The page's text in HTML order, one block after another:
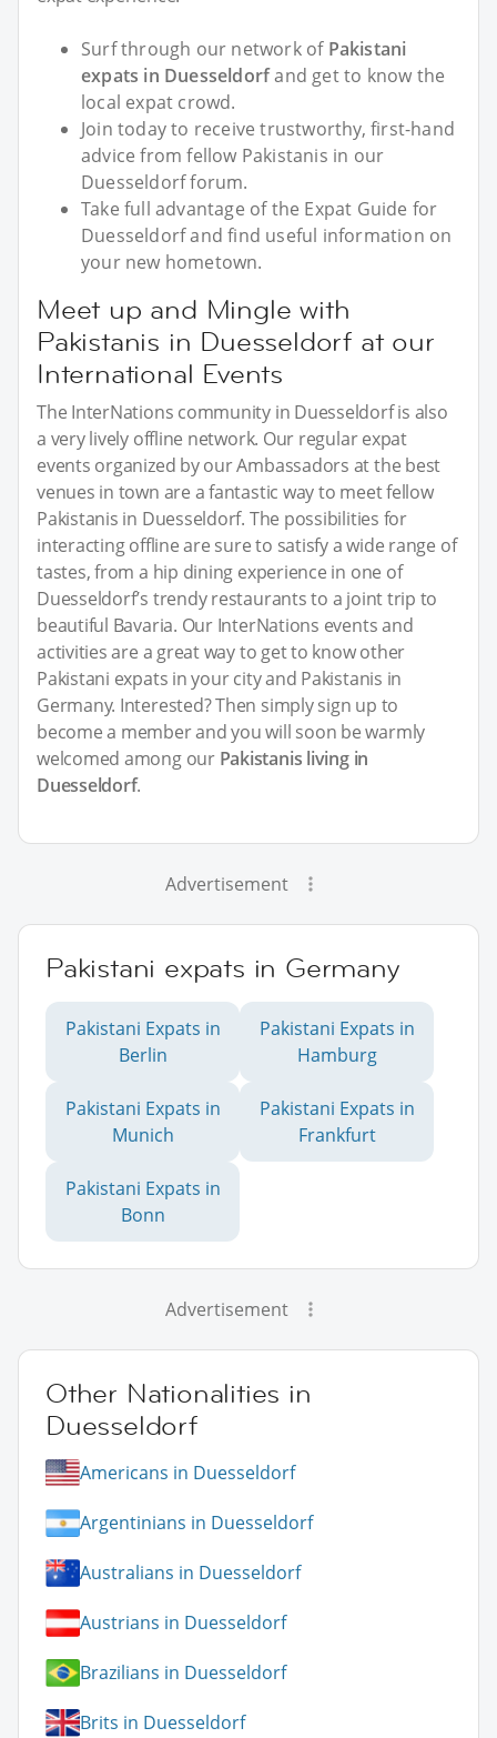
Surf through our network of Pakistani
expats in Duesseldorfand get to know the
local expat crowd.
Join today to receive trustworthy, first-hand
advice from fellow Pakistanis in our
Duesseldorf forum.
Take full advantage of the Expat Guide for
Duesseldorf and find useful information on
your new hometown.
Meet up and Mingle with
Pakistanis in Duesseldorf at our
International Events
The InterNations community in Duesseldorf is also
a very lively offline network. Our regular expat
events organized by our Ambassadors at the best
venues in town are a fantastic way to meet fellow
Pakistanis in Duesseldorf. The possibilities for
interacting offline are sure to satisfy a wide range of
tastes, from a hip dining experience in one of
Duesseldorf’s trendy restaurants to a joint trip to
beautiful Bavaria. Our InterNations events and
activities are a great way to get to know other
Pakistani expats in your city and Pakistanis in
Germany. Interested? Then simply sign up to
become a member and you will soon be warmly
welcomed among our Pakistanis living in
Duesseldorf.
Advertisement
Pakistani expats in Germany
Pakistani Expats in
Berlin
Pakistani Expats in
Hamburg
Pakistani Expats in
Munich
Pakistani Expats in
Frankfurt
Pakistani Expats in
Bonn
Advertisement
Other Nationalities in
Duesseldorf
Americans in Duesseldorf
Argentinians in Duesseldorf
Australians in Duesseldorf
Austrians in Duesseldorf
Brazilians in Duesseldorf
Brits in Duesseldorf